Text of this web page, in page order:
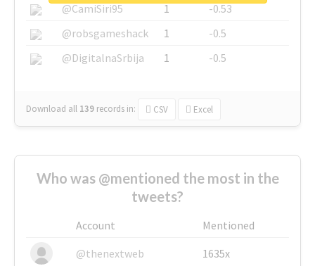
@CamiSiri95
1
-0.53
@robsgameshack
1
-0.5
@DigitalnaSrbija
1 -0.5
Download all 139 records in: CSV Excel
Who was @mentioned the most in the
tweets?
Account
Mentioned
@thenextweb
1635x